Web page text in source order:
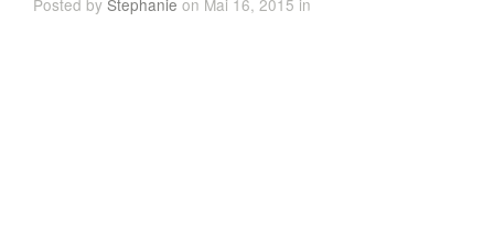
Posted byStephanie on Mai 16, 2015 in